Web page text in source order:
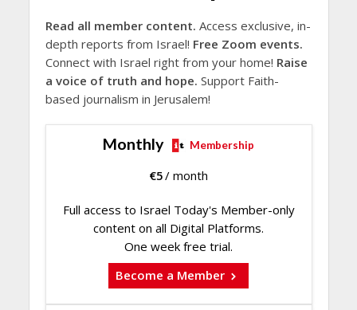
Read all member content. Access exclusive, in-
depth reports from Israel! Free Zoom events.
Connect with Israel right from your home! Raise
a voice of truth and hope. Support Faith-
based journalism in Jerusalem!
Monthly Membership
€5/ month
Full access to Israel Today's Member-only
content on all Digital Platforms.
One week free trial.
Become a Member